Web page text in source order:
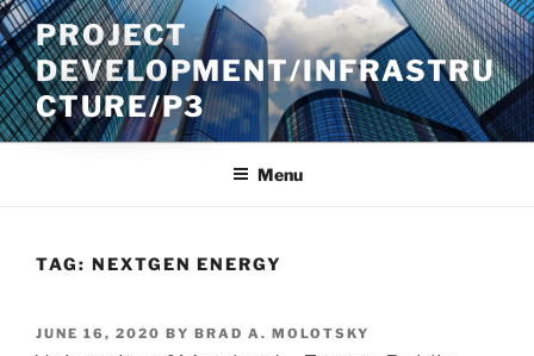
Skip
to
content
PROJECT
DEVELOPMENT/INFRASTRU
CTURE/P3
Menu
TAG: NEXTGEN ENERGY
POSTED
JUNE 16, 2020 BY BRAD A. MOLOTSKY